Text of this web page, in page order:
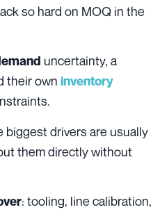
so hard on MOQ in the
uncertainty, a
their own inventory
biggest drivers are usually
them directly without
: tooling, line calibration,